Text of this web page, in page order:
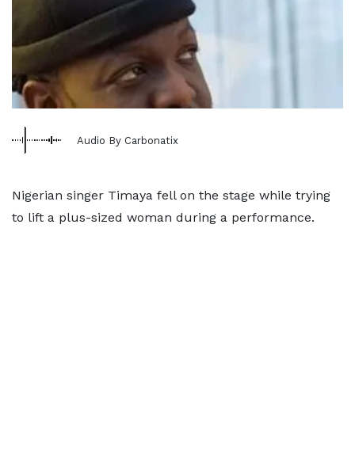
Audio By Carbonatix
Nigerian singer Timaya fell on the stage while trying
to lift a plus-sized woman during a performance.